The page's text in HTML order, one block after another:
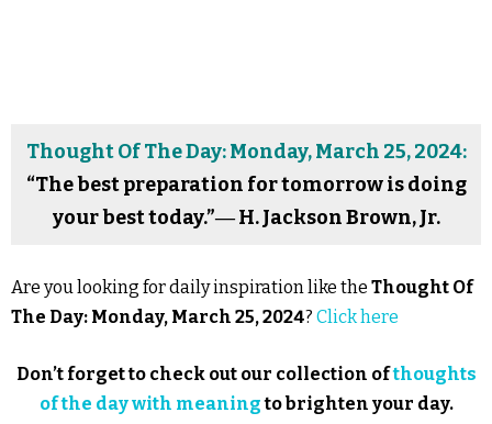
Thought Of The Day: Monday, March 25, 2024:
“The best preparation for tomorrow is doing
your best today.”― H. Jackson Brown, Jr.
Are you looking for daily inspiration like the Thought Of
The Day: Monday, March 25, 2024? Click here
Don’t forget to check out our collection ofthoughts
of the day with meaningto brighten your day.